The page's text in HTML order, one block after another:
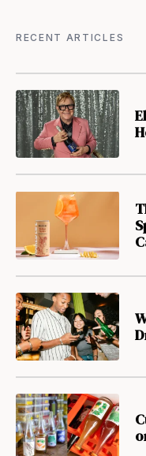
RECENT ARTICLES